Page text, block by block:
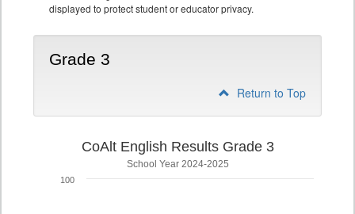
displayed to protect student or educator privacy.
Grade 3
Return to Top
CoAlt English Results Grade 3
School Year 2024-2025
100